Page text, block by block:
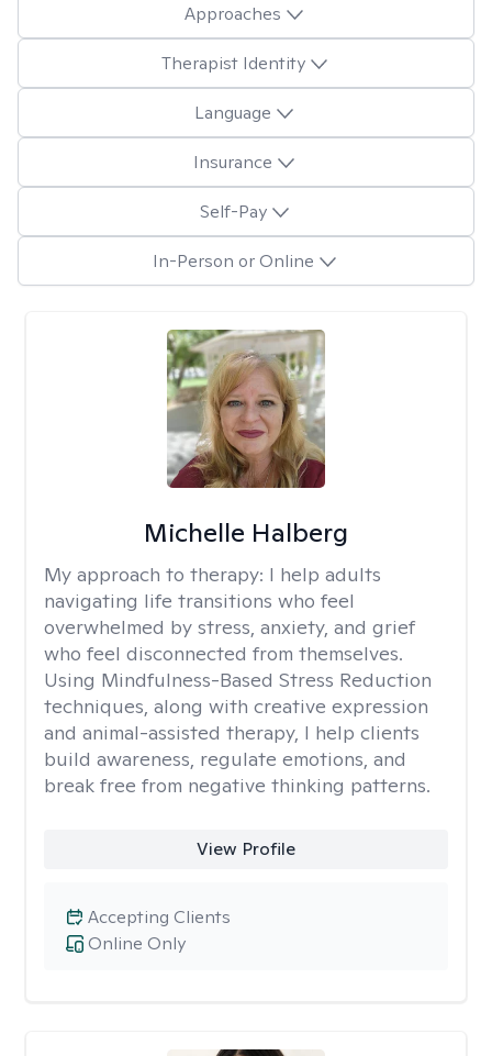
Approaches
Therapist Identity
Language
Insurance
Self-Pay
In-Person or Online
Michelle Halberg
My approach to therapy: I help adults
navigating life transitions who feel
overwhelmed by stress, anxiety, and grief
who feel disconnected from themselves.
Using Mindfulness-Based Stress Reduction
techniques, along with creative expression
and animal-assisted therapy, I help clients
build awareness, regulate emotions, and
break free from negative thinking patterns.
View Profile
Online Only
Accepting Clients